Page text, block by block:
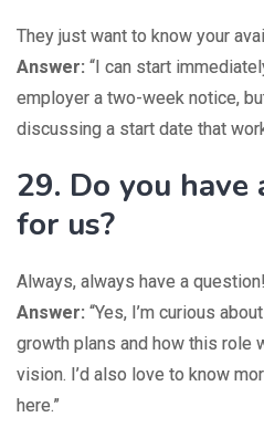
They just want to know your
Answer: “I can start
employer a two-week notice,
discussing a start date that
29. Do you have
for us?
Always, always have a question!
Answer: “Yes, I’m curious
growth plans and how this role
vision. I’d also love to know
here.”